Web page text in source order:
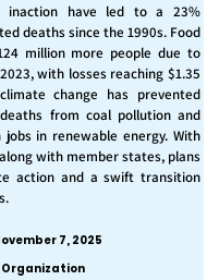
inaction have led to a 23%
deaths since the 1990s. Food
million more people due to
with losses reaching $1.35
change has prevented
from coal pollution and
in renewable energy. With
along with member states, plans
action and a swift transition
7, 2025